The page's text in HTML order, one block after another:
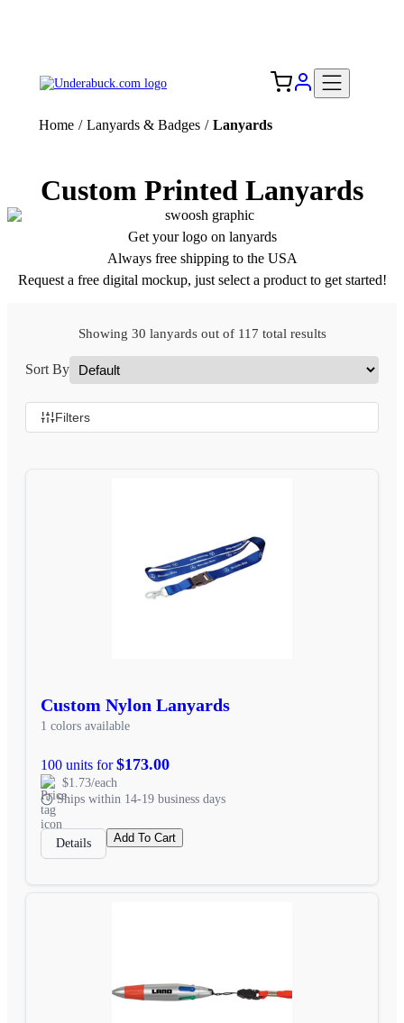
Home / Lanyards & Badges / Lanyards
Custom Printed Lanyards
Get your logo on lanyards
Always free shipping to the USA
Request a free digital mockup, just select a product to get started!
Showing 30 lanyards out of 117 total results
Sort By
Filters
Custom Nylon Lanyards
1 colors available
100 units for$173.00
$1.73/each
Ships within 14-19 business days
Details Add To Cart